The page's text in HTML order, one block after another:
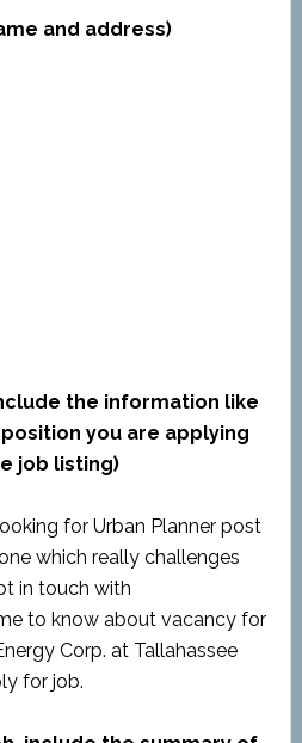
and address)
the information like
you are applying
job listing)
for Urban Planner post
which really challenges
in touch with
to know about vacancy for
Corp. at Tallahassee
for job.